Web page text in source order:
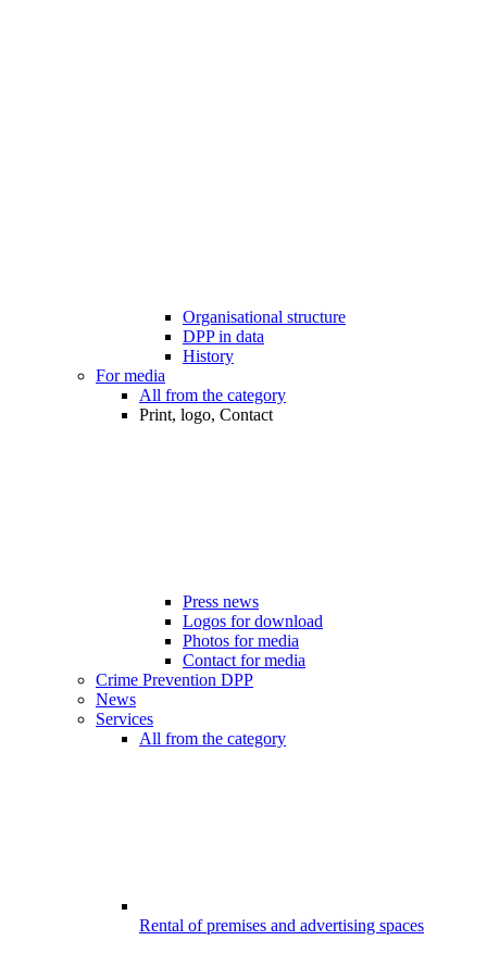
Organisational structure
DPP in data
History
For media
All from the category
Print, logo, Contact
Press news
Logos for download
Photos for media
Contact for media
Crime Prevention DPP
News
Services
All from the category
Rental of premises and advertising spaces